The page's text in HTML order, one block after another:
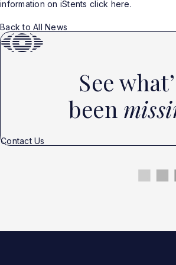
information on iStents click here.
Back to All News
See
been
Contact Us